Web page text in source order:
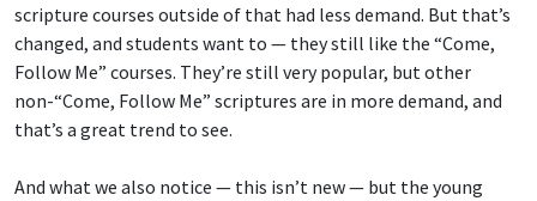
scripture courses outside of that had less demand. But that’s
changed, and students want to — they still like the “Come,
Follow Me” courses. They’re still very popular, but other
non-“Come, Follow Me” scriptures are in more demand, and
that’s a great trend to see.
And what we also notice — this isn’t new — but the young